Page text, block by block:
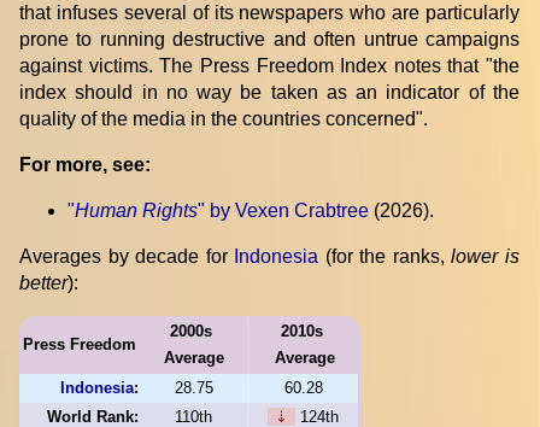
that infuses several of its newspapers who are particularly
prone to running destructive and often untrue campaigns
against victims. The Press Freedom Index notes that "the
index should in no way be taken as an indicator of the
quality of the media in the countries concerned".
For more, see:
"Human Rights" by Vexen Crabtree (2026).
Averages by decade for Indonesia (for the ranks,lower is
better):
Press Freedom
2000s
Average
2010s
Average
Indonesia: 28.75
60.28
World Rank:
110th ⇣
124th